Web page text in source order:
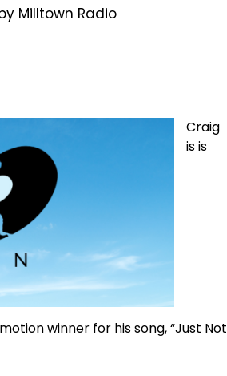
Milltown Radio
Craig
is is
winner for his song, “Just Not